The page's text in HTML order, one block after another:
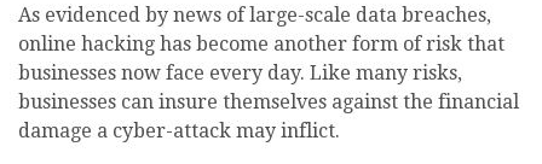
As evidenced by news of large-scale data breaches,
online hacking has become another form of risk that
businesses now face every day. Like many risks,
businesses can insure themselves against the financial
damage a cyber-attack may inflict.